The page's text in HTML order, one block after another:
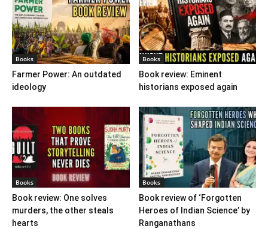
Books
Farmer Power: An outdated
ideology
Books
Book review: Eminent
historians exposed again
Books
Book review: One solves
murders, the other steals
hearts
Books
Book review of ‘Forgotten
Heroes of Indian Science’ by
Ranganathans